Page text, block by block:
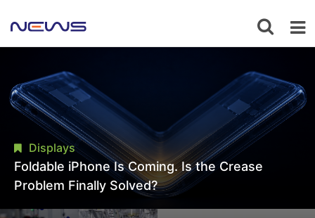
Displays
Foldable iPhone Is Coming. Is the Crease
Problem Finally Solved?